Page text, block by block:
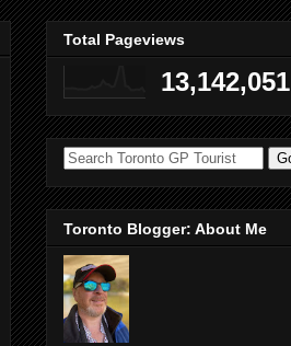
Total Pageviews
13,142,051
Toronto Blogger: About Me